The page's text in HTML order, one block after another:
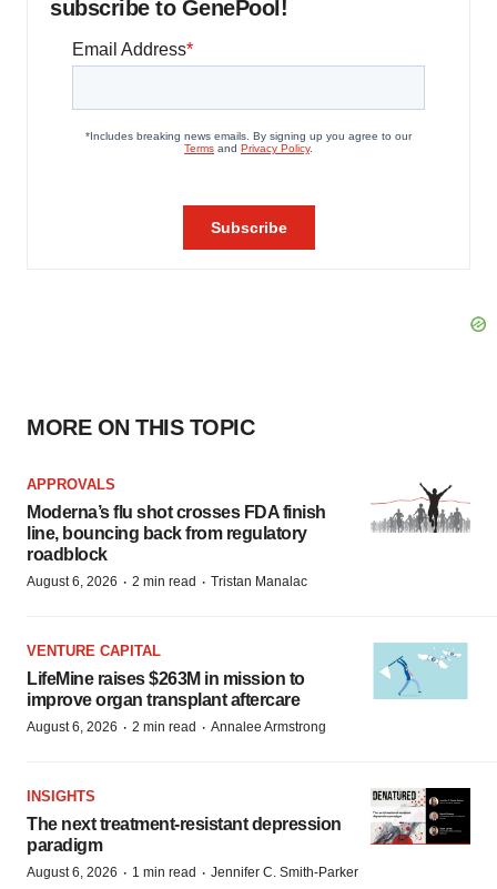
subscribe to GenePool!
MORE ON THIS TOPIC
APPROVALS
Moderna’s flu shot crosses FDA finish
line, bouncing back from regulatory
roadblock
August 6, 2026 · 2 min read · Tristan Manalac
VENTURE CAPITAL
LifeMine raises $263M in mission to
improve organ transplant aftercare
August 6, 2026 · 2 min read · Annalee Armstrong
INSIGHTS
The next treatment-resistant depression
paradigm
August 6, 2026 · 1 min read · Jennifer C. Smith-Parker